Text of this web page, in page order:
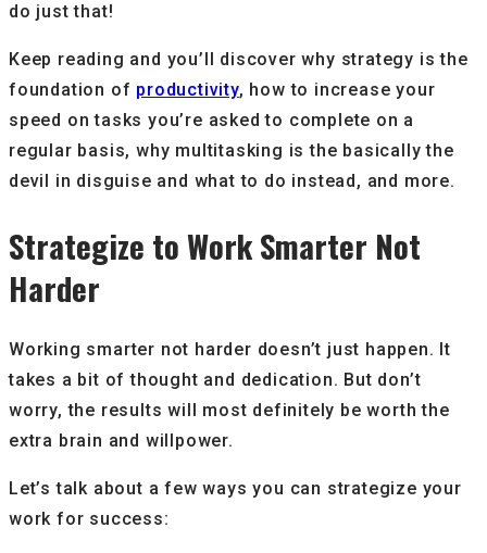
do just that!
Keep reading and you’ll discover why strategy is the
foundation of productivity, how to increase your
speed on tasks you’re asked to complete on a
regular basis, why multitasking is the basically the
devil in disguise and what to do instead, and more.
Strategize to Work Smarter Not
Harder
Working smarter not harder doesn’t just happen. It
takes a bit of thought and dedication. But don’t
worry, the results will most definitely be worth the
extra brain and willpower.
Let’s talk about a few ways you can strategize your
work for success: